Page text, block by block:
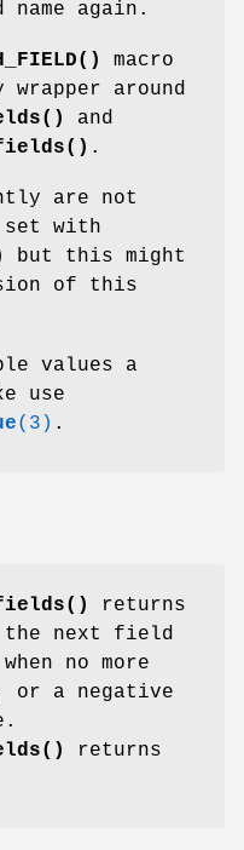
again.
macro
wrapper around
and
.
are not
set with
but this might
of this
values a
use
(3) .
returns
next field
no more
or a negative
returns